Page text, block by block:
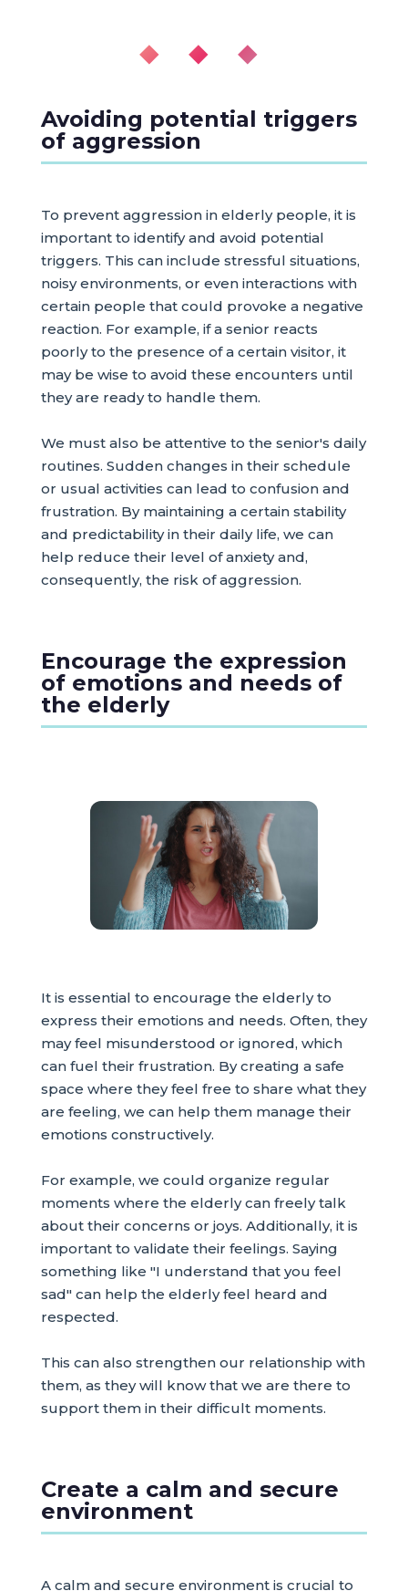
◆ ◆ ◆
Avoiding potential triggers
of aggression
To prevent aggression in elderly people, it is
important to identify and avoid potential
triggers. This can include stressful situations,
noisy environments, or even interactions with
certain people that could provoke a negative
reaction. For example, if a senior reacts
poorly to the presence of a certain visitor, it
may be wise to avoid these encounters until
they are ready to handle them.
We must also be attentive to the senior's daily
routines. Sudden changes in their schedule
or usual activities can lead to confusion and
frustration. By maintaining a certain stability
and predictability in their daily life, we can
help reduce their level of anxiety and,
consequently, the risk of aggression.
Encourage the expression
of emotions and needs of
the elderly
It is essential to encourage the elderly to
express their emotions and needs. Often, they
may feel misunderstood or ignored, which
can fuel their frustration. By creating a safe
space where they feel free to share what they
are feeling, we can help them manage their
emotions constructively.
For example, we could organize regular
moments where the elderly can freely talk
about their concerns or joys. Additionally, it is
important to validate their feelings. Saying
something like "I understand that you feel
sad" can help the elderly feel heard and
respected.
This can also strengthen our relationship with
them, as they will know that we are there to
support them in their difficult moments.
Create a calm and secure
environment
A calm and secure environment is crucial to